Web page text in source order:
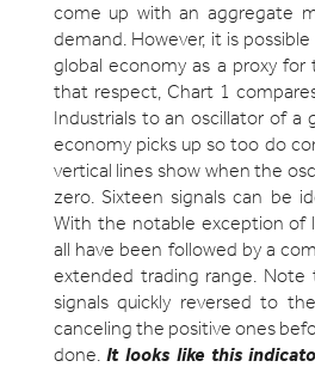
come up with an aggregate
demand. However, it is
global economy as a proxy
that respect, Chart 1
Industrials to an oscillator of a
economy picks up so too do
vertical lines show when the
zero. Sixteen signals can be
With the notable exception of
all have been followed by a
extended trading range.
signals quickly reversed to
canceling the positive ones
done.It looks like this